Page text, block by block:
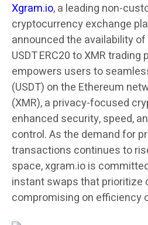
Xgram.io, a leading non-
cryptocurrency exchange
announced the availability
USDT ERC20 to XMR
empowers users to
(USDT) on the Ethereum
(XMR), a privacy-focused
enhanced security, speed,
control. As the demand for
transactions continues to
space, xgram.io is
instant swaps that prioritize
compromising on efficiency